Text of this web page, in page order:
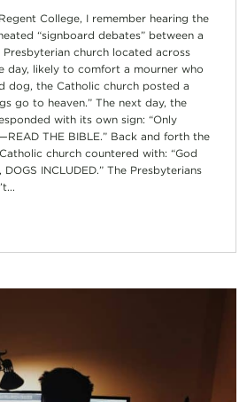
College, I remember hearing the
“signboard debates” between a
church located across
day, likely to comfort a mourner who
dog, the Catholic church posted a
go to heaven.” The next day, the
with its own sign: “Only
THE BIBLE.” Back and forth the
church countered with: “God
INCLUDED.” The Presbyterians